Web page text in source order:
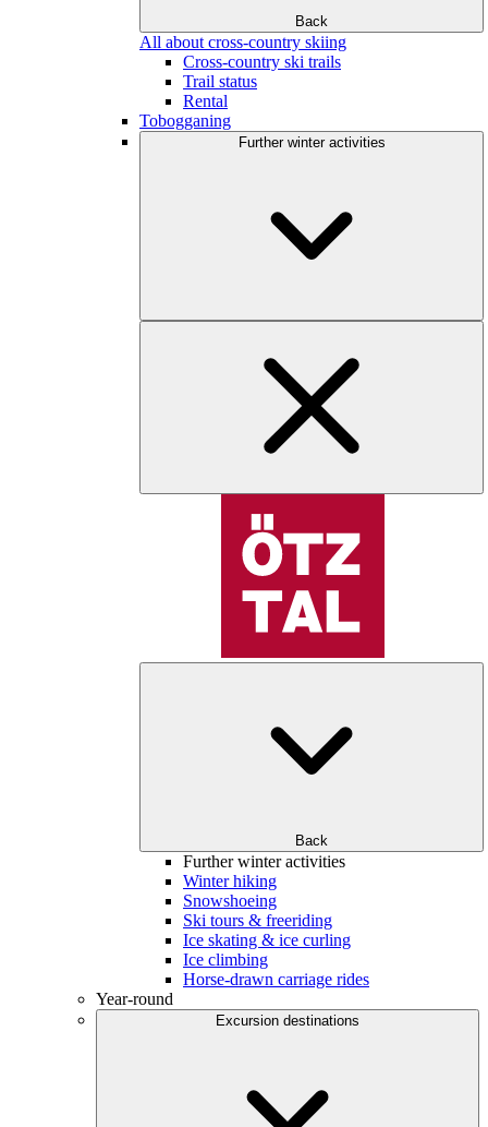
Back
All about cross-country skiing
Cross-country ski trails
Trail status
Rental
Tobogganing
Further winter activities
Back
Further winter activities
Winter hiking
Snowshoeing
Ski tours & freeriding
Ice skating & ice curling
Ice climbing
Horse-drawn carriage rides
Year-round
Excursion destinations